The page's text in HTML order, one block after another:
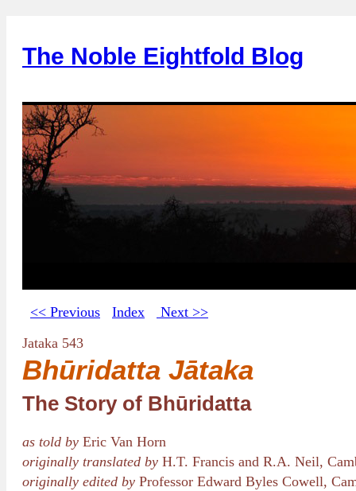
The Noble Eightfold Blog
<< Previous Index
Next >>
Jataka 543
Bhūridatta Jātaka
The Story of Bhūridatta
as told by Eric Van Horn
originally translated by H.T. Francis and R.A. Neil,
originally edited by Professor Edward Byles Cowell,